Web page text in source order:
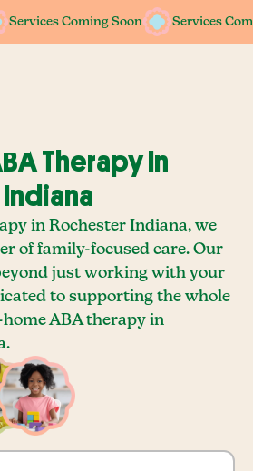
Services Coming Soon Services
Services Coming Soon Services
Therapy In
in Rochester Indiana, we
of family-focused care. Our
just working with your
to supporting the whole
ABA therapy in